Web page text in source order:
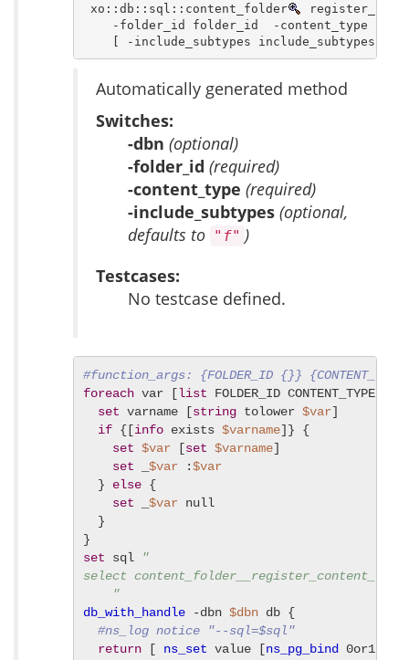
xo::db::sql::content_folder
-folder_id folder_id  -content_type
    [ -include_subtypes include_subtypes ]
Automatically generated method
Switches:
-dbn (optional)
-folder_id (required)
-content_type (required)
-include_subtypes (optional,
defaults to "f" )
Testcases:
No testcase defined.
#function_args: {FOLDER_ID {}} {CONTENT_TYPE
foreach var [list FOLDER_ID CONTENT_TYPE
set varname [string tolower $var]
if {[info exists $varname]} {
set $var [set $varname]
set
$var :$var
} else {
set
$var null
}
set sql
"
select
"
db_with_handle -dbn $dbn db {
#ns_log notice "--sql=$sql"
return [ ns_set value [ns_pg_bind 0or1row